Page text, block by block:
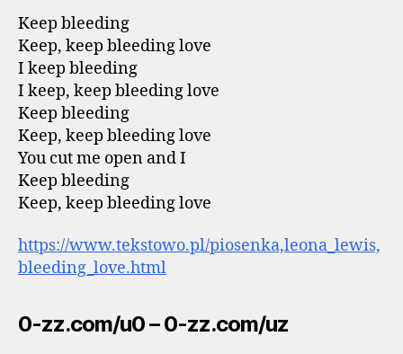
Keep bleeding
Keep, keep bleeding love
I keep bleeding
I keep, keep bleeding love
Keep bleeding
Keep, keep bleeding love
You cut me open and I
Keep bleeding
Keep, keep bleeding love
https://www.tekstowo.pl/piosenka,leona_lewis,
bleeding_love.html
0-zz.com/u0 – 0-zz.com/uz